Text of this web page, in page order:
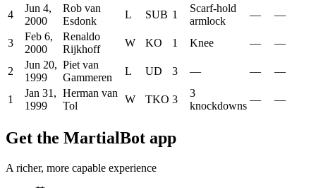
4
Jun 4,
2000
Rob van
Esdonk
L SUB 1
Scarf-hold
armlock
— —
3
Feb 6,
2000
Renaldo
Rijkhoff
W KO 1 Knee — —
2
Jun 20,
1999
Piet van
Gammeren
L UD 3 — — —
1
Jan 31,
1999
Herman van
Tol
W TKO 3
3
knockdowns
— —
Get the MartialBot app
A richer, more capable experience